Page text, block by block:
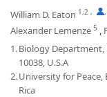
William D. Eaton 1,2 , ,
Alexander Lemenze 5 ,
1.Biology Department,
10038, U.S.A
2.University for Peace,
Rica